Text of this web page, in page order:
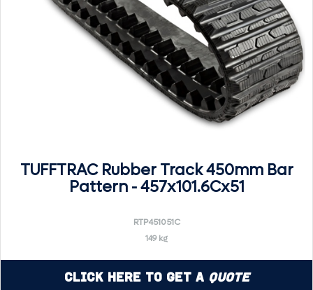
TUFFTRAC Rubber Track 450mm Bar
Pattern - 457x101.6Cx51
RTP451051C
149 kg
Click Here to Get a Quote